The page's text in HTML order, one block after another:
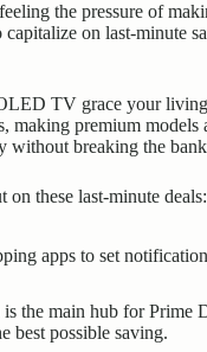
the pressure of
on last-minute
TV grace your
making premium
without breaking the
on these last-minute deals:
apps to set
the main hub for Prime
best possible saving.